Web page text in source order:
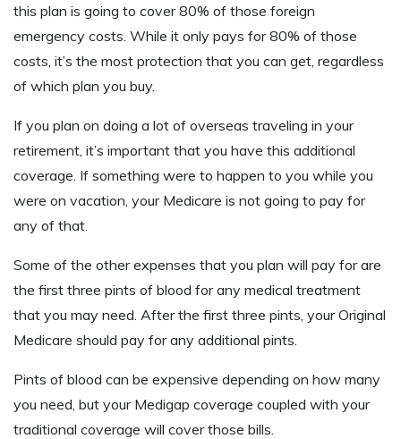
this plan is going to cover 80% of those foreign
emergency costs. While it only pays for 80% of those
costs, it’s the most protection that you can get, regardless
of which plan you buy.
If you plan on doing a lot of overseas traveling in your
retirement, it’s important that you have this additional
coverage. If something were to happen to you while you
were on vacation, your Medicare is not going to pay for
any of that.
Some of the other expenses that you plan will pay for are
the first three pints of blood for any medical treatment
that you may need. After the first three pints, your Original
Medicare should pay for any additional pints.
Pints of blood can be expensive depending on how many
you need, but your Medigap coverage coupled with your
traditional coverage will cover those bills.